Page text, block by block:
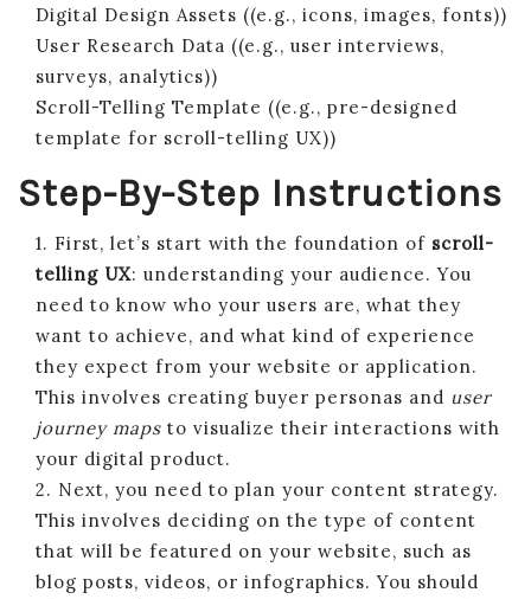
Digital Design Assets ((e.g., icons, images, fonts))
User Research Data ((e.g., user interviews,
surveys, analytics))
Scroll-Telling Template ((e.g., pre-designed
template for scroll-telling UX))
Step-By-Step Instructions
1. First, let’s start with the foundation of scroll-
telling UX: understanding your audience. You
need to know who your users are, what they
want to achieve, and what kind of experience
they expect from your website or application.
This involves creating buyer personas and user
journey maps to visualize their interactions with
your digital product.
2. Next, you need to plan your content strategy.
This involves deciding on the type of content
that will be featured on your website, such as
blog posts, videos, or infographics. You should